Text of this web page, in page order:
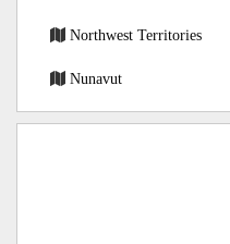
Northwest Territories
Nunavut